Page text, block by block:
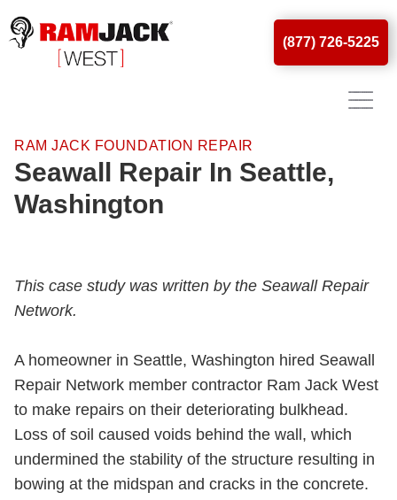
(877) 726-5225
RAM JACK FOUNDATION REPAIR
Seawall Repair In Seattle,
Washington
This case study was written by the Seawall Repair
Network.
A homeowner in Seattle, Washington hired Seawall
Repair Network member contractor Ram Jack West
to make repairs on their deteriorating bulkhead.
Loss of soil caused voids behind the wall, which
undermined the stability of the structure resulting in
bowing at the midspan and cracks in the concrete.